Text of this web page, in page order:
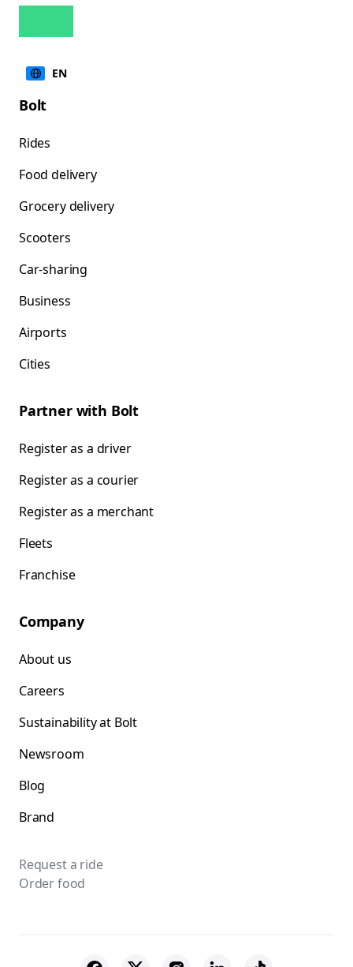
EN
Bolt
Rides
Food delivery
Grocery delivery
Scooters
Car-sharing
Business
Airports
Cities
Partner with Bolt
Register as a driver
Register as a courier
Register as a merchant
Fleets
Franchise
Company
About us
Careers
Sustainability at Bolt
Newsroom
Blog
Brand
Request a ride
Order food